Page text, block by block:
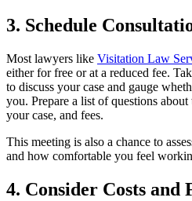
3. Schedule
Most lawyers like Visitation Law
either for free or at a reduced fee.
to discuss your case and gauge
you. Prepare a list of questions
your case, and fees.
This meeting is also a chance to
and how comfortable you feel
4. Consider Costs and